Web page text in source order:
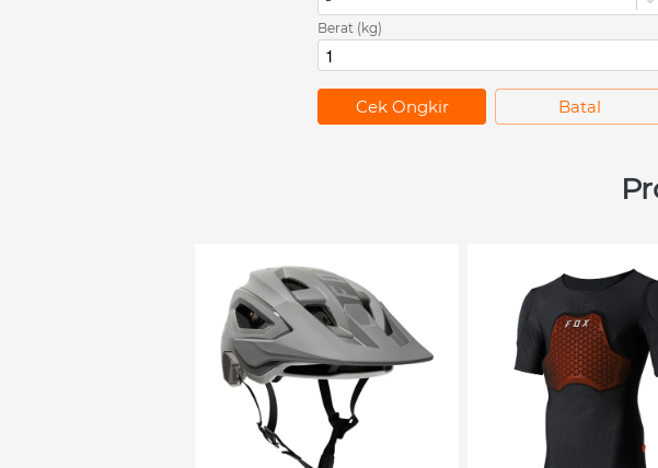
Berat (kg)
`
Cek Ongkir `
Batal